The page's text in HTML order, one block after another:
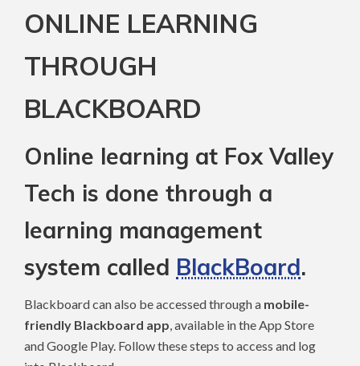
ONLINE LEARNING
THROUGH
BLACKBOARD
Online learning at Fox Valley
Tech is done through a
learning management
system called BlackBoard.
Blackboard can also be accessed through a mobile-
friendly Blackboard app , available in the App Store
and Google Play. Follow these steps to access and log